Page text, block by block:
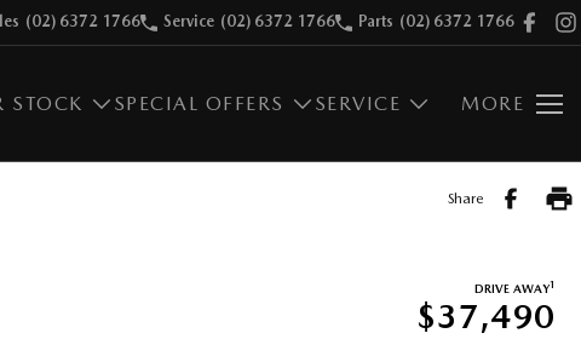
(02) 6372 1766 Service (02) 6372 1766 Parts (02) 6372 1766
STOCK SPECIAL OFFERS SERVICE MORE
Share
DRIVE AWAY1
$37,490